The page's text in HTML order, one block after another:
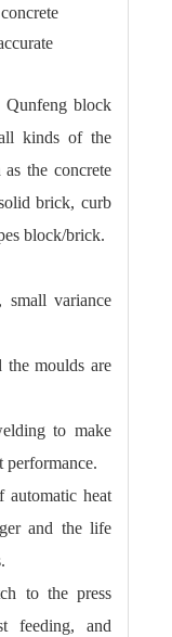
Qunfeng block
kinds of the
the concrete
brick, curb
block/brick.
small variance
the moulds are
to make
performance.
automatic heat
and the life
to the press
feeding, and